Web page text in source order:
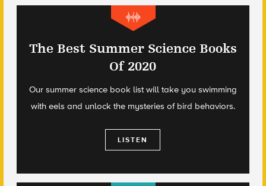
The Best Summer Science Books
Of 2020
Our summer science book list will take you swimming
with eels and unlock the mysteries of bird behaviors.
LISTEN